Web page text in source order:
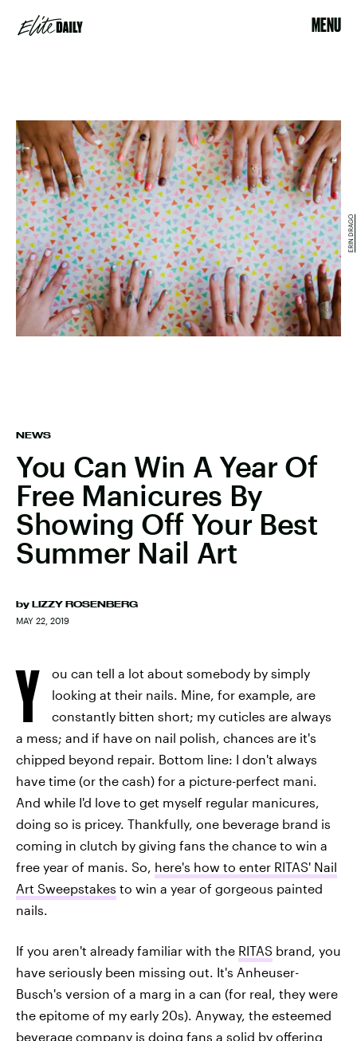
MENU
NEWS
You Can Win A Year Of
Free Manicures By
Showing Off Your Best
Summer Nail Art
by LIZZY ROSENBERG
MAY 22, 2019
ERIN DRAGO
Y
ou can tell a lot about somebody by simply
looking at their nails. Mine, for example, are
constantly bitten short; my cuticles are always
a mess; and if have on nail polish, chances are it's
chipped beyond repair. Bottom line: I don't always
have time (or the cash) for a picture-perfect mani.
And while I'd love to get myself regular manicures,
doing so is pricey. Thankfully, one beverage brand is
coming in clutch by giving fans the chance to win a
free year of manis. So, here's how to enter RITAS' Nail
Art Sweepstakes to win a year of gorgeous painted
nails.
If you aren't already familiar with the RITAS brand, you
have seriously been missing out. It's Anheuser-
Busch's version of a marg in a can (for real, they were
the epitome of my early 20s). Anyway, the esteemed
beverage company is doing fans a solid by offering